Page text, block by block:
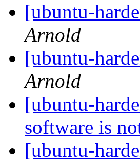
[ubuntu-
Arnold
[ubuntu-
Arnold
[ubuntu-
software is
[ubuntu-